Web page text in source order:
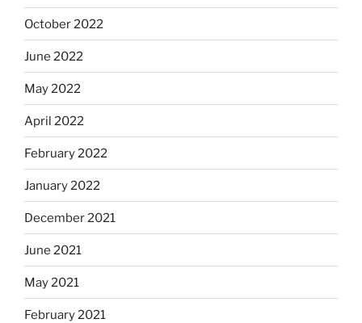
October 2022
June 2022
May 2022
April 2022
February 2022
January 2022
December 2021
June 2021
May 2021
February 2021